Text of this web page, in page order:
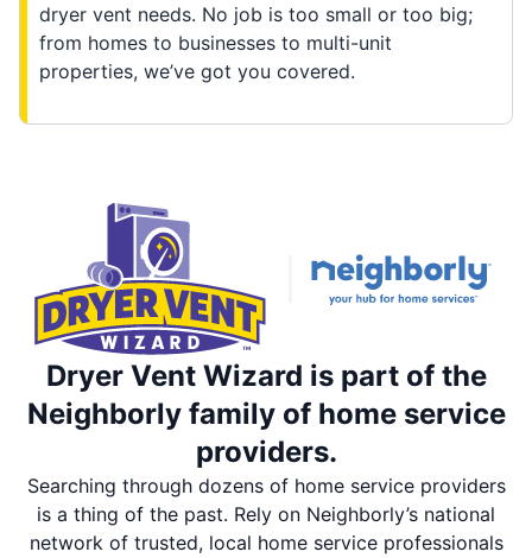
dryer vent needs. No job is too small or too big;
from homes to businesses to multi-unit
properties, we’ve got you covered.
Dryer Vent Wizard is part of the
Neighborly family of home service
providers.
Searching through dozens of home service providers
is a thing of the past. Rely on Neighborly’s national
network of trusted, local home service professionals